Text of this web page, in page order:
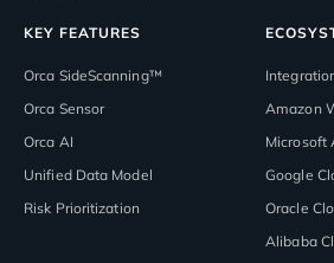
KEY FEATURES
Orca SideScanning™
Orca Sensor
Orca AI
Unified Data Model
Risk Prioritization
Amazon
Microsoft
Google
Oracle
Alibaba